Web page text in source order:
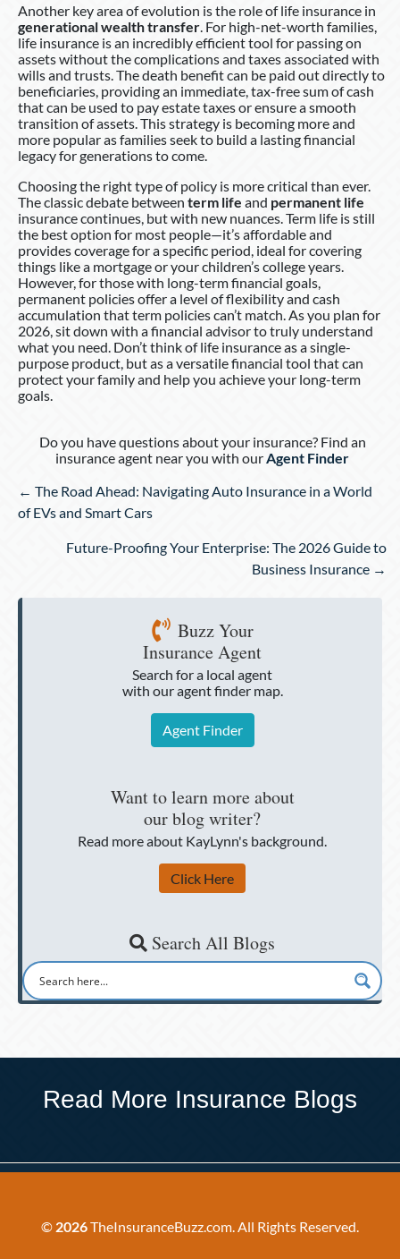
Another key area of evolution is the role of life insurance in
generational wealth transfer. For high-net-worth families,
life insurance is an incredibly efficient tool for passing on
assets without the complications and taxes associated with
wills and trusts. The death benefit can be paid out directly to
beneficiaries, providing an immediate, tax-free sum of cash
that can be used to pay estate taxes or ensure a smooth
transition of assets. This strategy is becoming more and
more popular as families seek to build a lasting financial
legacy for generations to come.
Choosing the right type of policy is more critical than ever.
The classic debate between term life and permanent life
insurance continues, but with new nuances. Term life is still
the best option for most people—it’s affordable and
provides coverage for a specific period, ideal for covering
things like a mortgage or your children’s college years.
However, for those with long-term financial goals,
permanent policies offer a level of flexibility and cash
accumulation that term policies can’t match. As you plan for
2026, sit down with a financial advisor to truly understand
what you need. Don’t think of life insurance as a single-
purpose product, but as a versatile financial tool that can
protect your family and help you achieve your long-term
goals.
Do you have questions about your insurance? Find an
insurance agent near you with ourAgent Finder
Posts
navigation
← The Road Ahead: Navigating Auto Insurance in a World
of EVs and Smart Cars
Future-Proofing Your Enterprise: The 2026 Guide to
Business Insurance →
Buzz Your
Insurance Agent
Search for a local agent
with our agent finder map.
Agent Finder
Want to learn more about
our blog writer?
Read more about KayLynn's background.
Click Here
Search All Blogs
Read More Insurance Blogs
© 2026TheInsuranceBuzz.com. All Rights Reserved.